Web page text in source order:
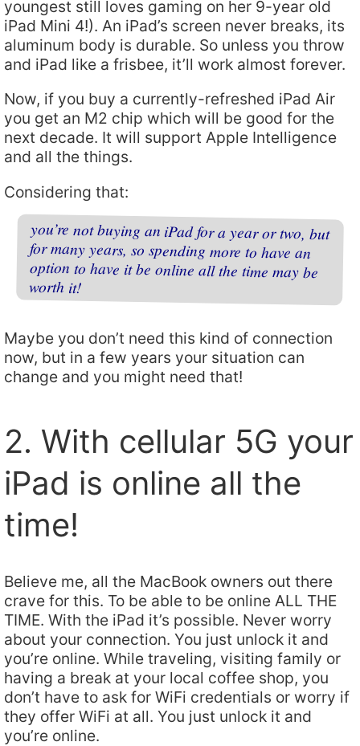
youngest still loves gaming on her 9-year old
iPad Mini 4!). An iPad’s screen never breaks, its
aluminum body is durable. So unless you throw
and iPad like a frisbee, it’ll work almost forever.
Now, if you buy a currently-refreshed iPad Air
you get an M2 chip which will be good for the
next decade. It will support Apple Intelligence
and all the things.
Considering that:
you’re not buying an iPad for a year or two, but
for many years, so spending more to have an
option to have it be online all the time may be
worth it!
Maybe you don’t need this kind of connection
now, but in a few years your situation can
change and you might need that!
2. With cellular 5G your
iPad is online all the
time!
Believe me, all the MacBook owners out there
crave for this. To be able to be online ALL THE
TIME. With the iPad it’s possible. Never worry
about your connection. You just unlock it and
you’re online. While traveling, visiting family or
having a break at your local coffee shop, you
don’t have to ask for WiFi credentials or worry if
they offer WiFi at all. You just unlock it and
you’re online.